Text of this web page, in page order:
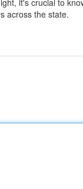
it's crucial to
across the state.